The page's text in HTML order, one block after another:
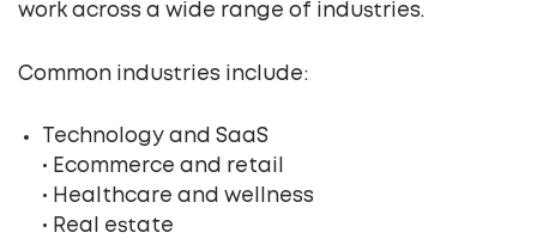
work across a wide range of industries.
Common industries include:
Technology and SaaS
• Ecommerce and retail
• Healthcare and wellness
• Real estate